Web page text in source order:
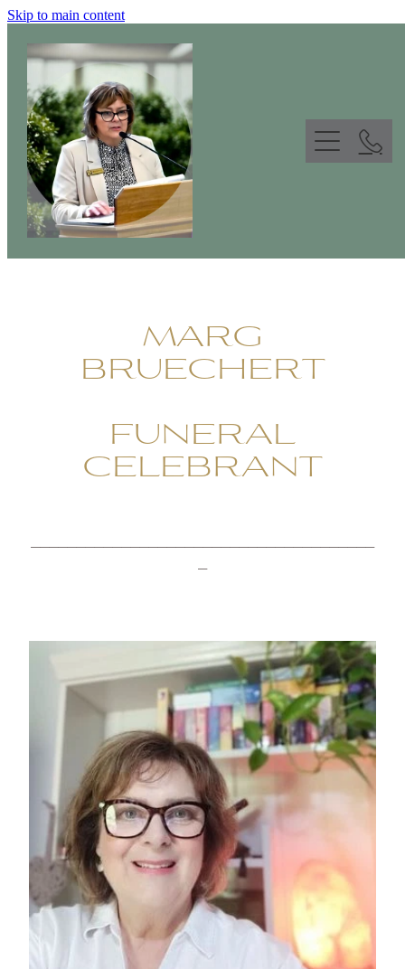
Skip to main content
ABOUT
FUNERAL CELEBRANT
WORDS & GALLERY
MARG
BRUECHERT
FUNERAL
CELEBRANT